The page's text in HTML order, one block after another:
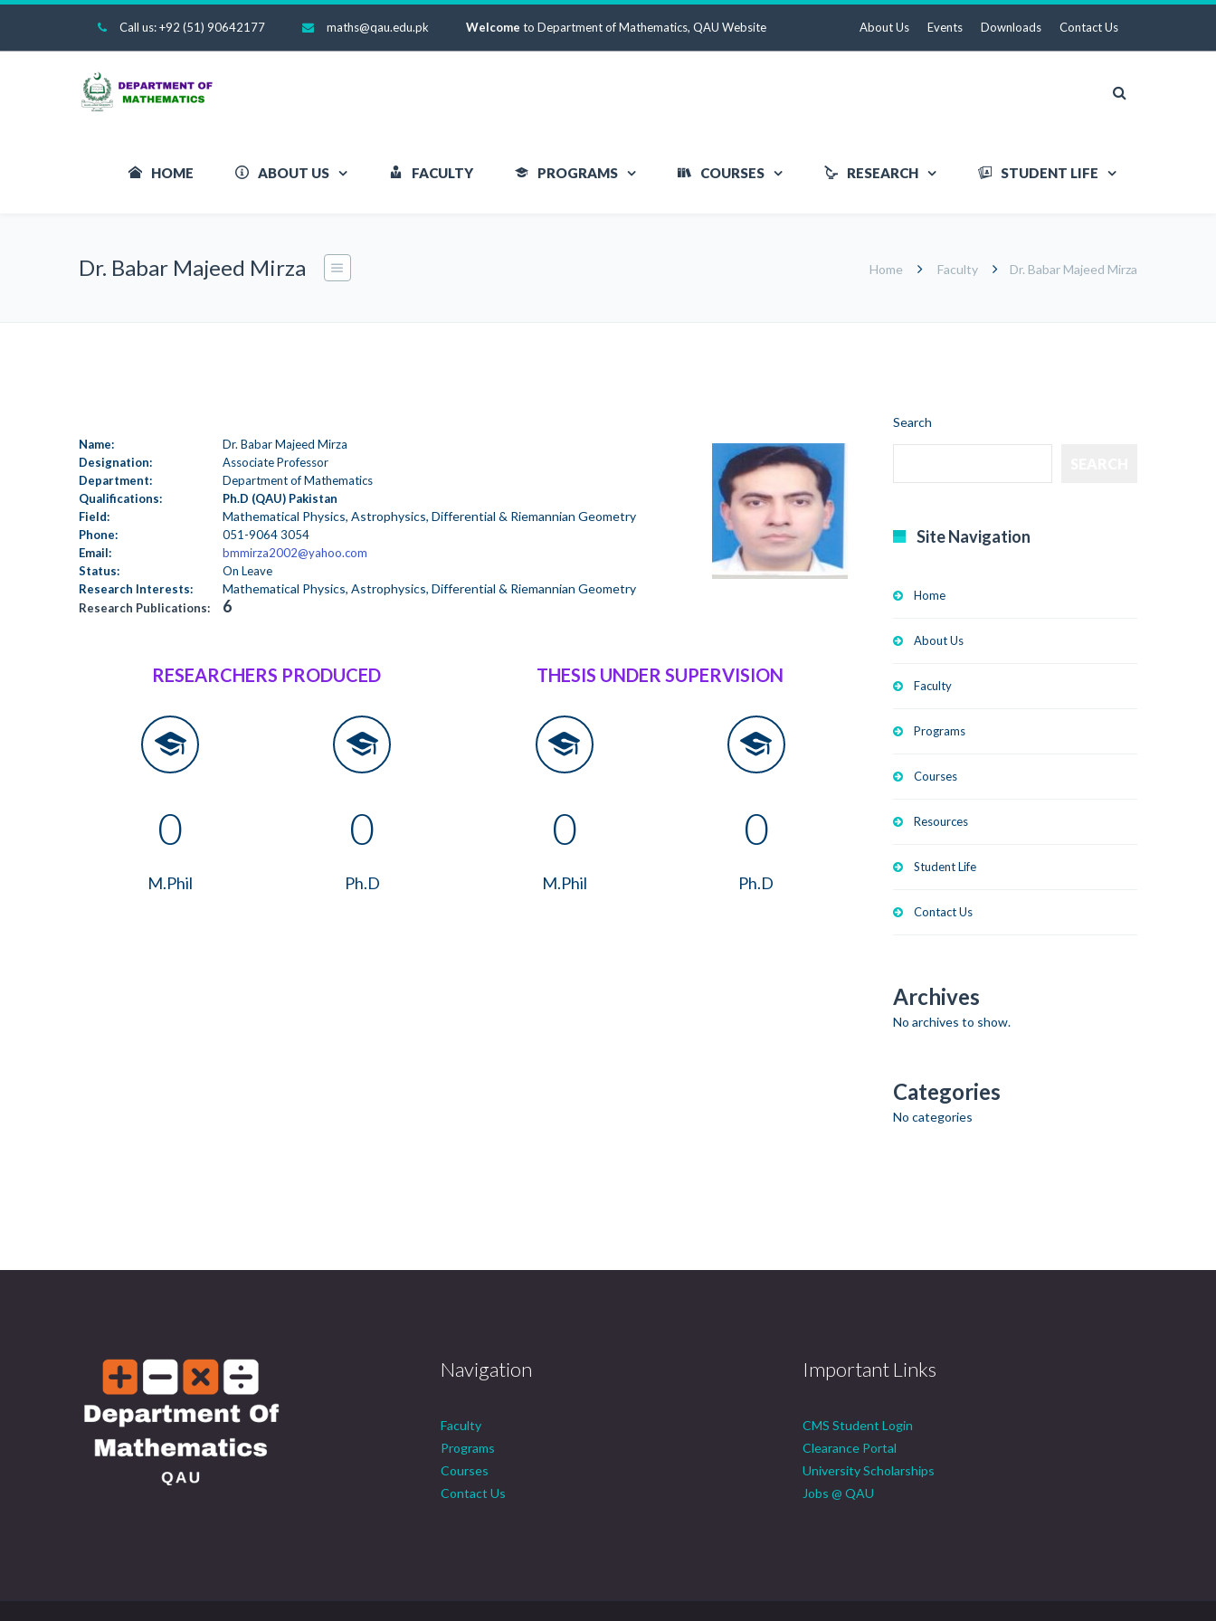
Call us: +92 (51) 90642177 maths@qau.edu.pk Welcome to Department of Mathematics, QAU Website About Us Events Downloads Contact Us
HOME ABOUT US FACULTY PROGRAMS COURSES RESEARCH STUDENT LIFE
Dr. Babar Majeed Mirza Home Faculty Dr. Babar Majeed Mirza
Name:
Dr. Babar Majeed Mirza
Designation:
Associate Professor
Department:
Department of Mathematics
Qualifications:
Ph.D (QAU) Pakistan
Field:
Mathematical Physics, Astrophysics, Differential & Riemannian Geometry
Phone:
051-9064 3054
Email:
bmmirza2002@yahoo.com
Status:
On Leave
Research Interests:
Mathematical Physics, Astrophysics, Differential & Riemannian Geometry
Research Publications: 6
RESEARCHERS PRODUCED
0
M.Phil
0
Ph.D
THESIS UNDER SUPERVISION
0
M.Phil
0
Ph.D
Search
Site Navigation
Home
About Us
Faculty
Programs
Courses
Resources
Student Life
Contact Us
Archives
No archives to show.
Categories
No categories
Navigation
Faculty
Programs
Courses
Contact Us
Important Links
CMS Student Login
Clearance Portal
University Scholarships
Jobs @ QAU